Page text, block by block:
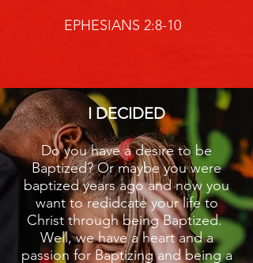
EPHESIANS 2:8-10
I DECIDED
Do you have a desire to be
Baptized? Or maybe you were
baptized years ago and now you
want to redidcate your life to
Christ through being Baptized.
Well, we have a heart and a
passion for Baptizing and being a